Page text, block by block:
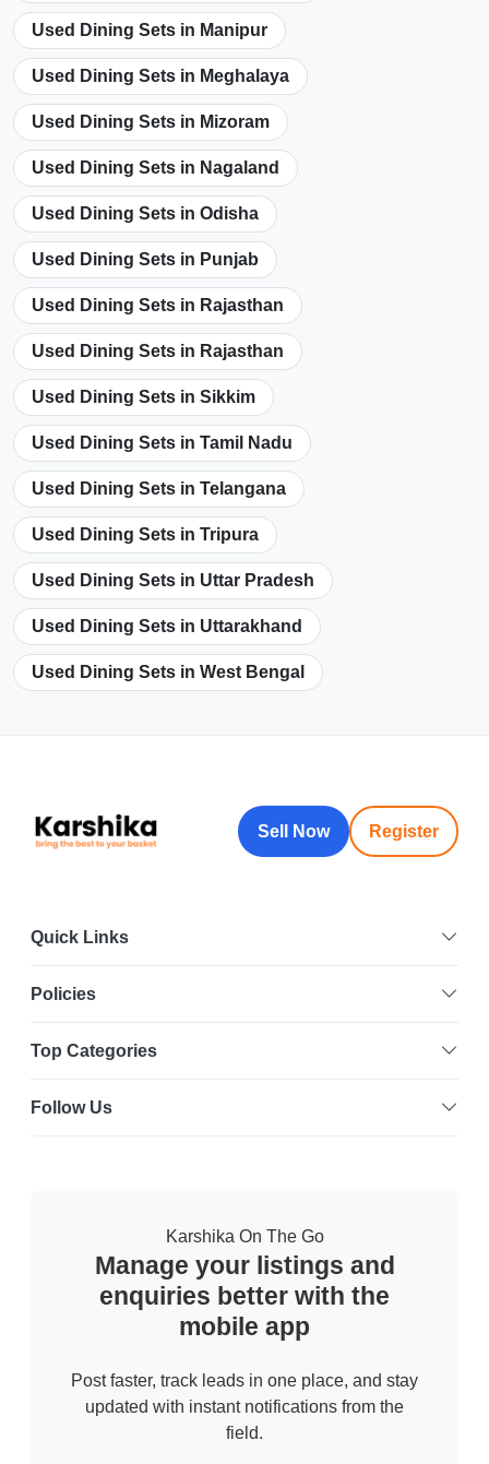
Used Dining Sets in Manipur
Used Dining Sets in Meghalaya
Used Dining Sets in Mizoram
Used Dining Sets in Nagaland
Used Dining Sets in Odisha
Used Dining Sets in Punjab
Used Dining Sets in Rajasthan
Used Dining Sets in Rajasthan
Used Dining Sets in Sikkim
Used Dining Sets in Tamil Nadu
Used Dining Sets in Telangana
Used Dining Sets in Tripura
Used Dining Sets in Uttar Pradesh
Used Dining Sets in Uttarakhand
Used Dining Sets in West Bengal
Sell Now Register
Quick Links
Policies
Top Categories
Follow Us
Karshika On The Go
Manage your listings and
enquiries better with the
mobile app
Post faster, track leads in one place, and stay
updated with instant notifications from the
field.